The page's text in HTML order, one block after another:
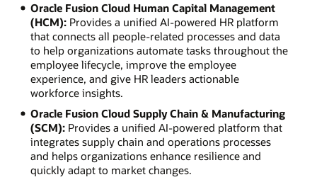
Oracle Fusion Cloud Human Capital Management
(HCM):Provides a unified AI-powered HR platform
that connects all people-related processes and data
to help organizations automate tasks throughout the
employee lifecycle, improve the employee
experience, and give HR leaders actionable
workforce insights.
Oracle Fusion Cloud Supply Chain & Manufacturing
(SCM):Provides a unified AI-powered platform that
integrates supply chain and operations processes
and helps organizations enhance resilience and
quickly adapt to market changes.